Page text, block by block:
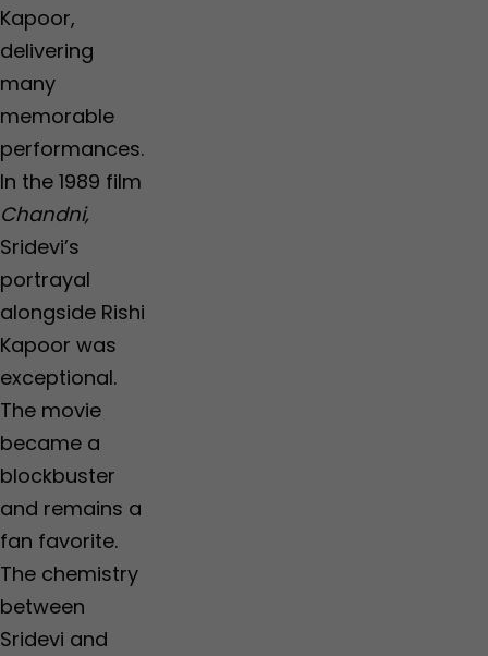
Kapoor,
delivering
many
memorable
performances.
In the 1989 film
Chandni,
Sridevi’s
portrayal
alongside Rishi
Kapoor was
exceptional.
The movie
became a
blockbuster
and remains a
fan favorite.
The chemistry
between
Sridevi and